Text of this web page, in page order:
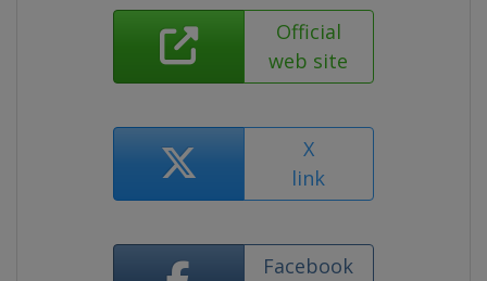
Official
web site
X
link
Facebook